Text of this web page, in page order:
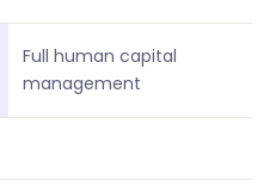
Full human capital
management